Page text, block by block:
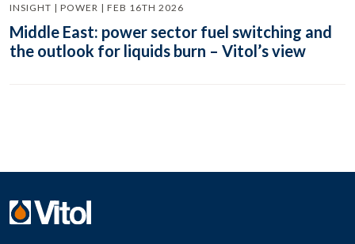
INSIGHT | POWER | FEB 16TH 2026
Middle East: power sector fuel switching and
the outlook for liquids burn – Vitol’s view